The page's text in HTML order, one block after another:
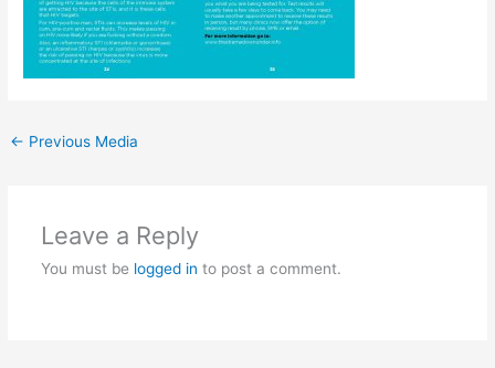
← Previous Media
Leave a Reply
You must be logged in to post a comment.